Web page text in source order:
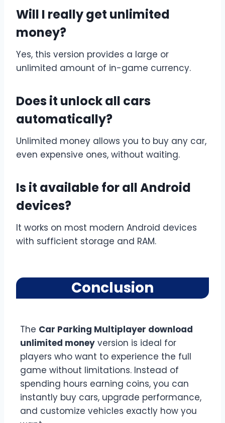
Will I really get unlimited
money?
Yes, this version provides a large or
unlimited amount of in-game currency.
Does it unlock all cars
automatically?
Unlimited money allows you to buy any car,
even expensive ones, without waiting.
Is it available for all Android
devices?
It works on most modern Android devices
with sufficient storage and RAM.
Conclusion
The Car Parking Multiplayer download
unlimited money version is ideal for
players who want to experience the full
game without limitations. Instead of
spending hours earning coins, you can
instantly buy cars, upgrade performance,
and customize vehicles exactly how you